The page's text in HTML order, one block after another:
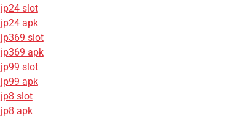
jp24 slot
jp24 apk
jp369 slot
jp369 apk
jp99 slot
jp99 apk
jp8 slot
jp8 apk